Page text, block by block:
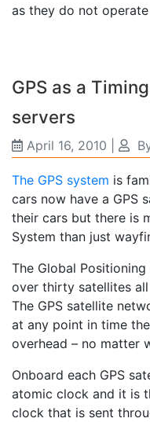
as they do not
GPS as a
servers
April 16, 2010
The GPS system is
cars now have a GPS
their cars but there is
System than just
The Global
over thirty satellites
The GPS satellite
at any point in time
overhead – no matter
Onboard each GPS
atomic clock and it is
clock that is sent